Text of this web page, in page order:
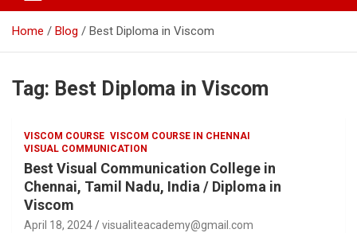
Institute
Home Blog Best Diploma in Viscom
Tag: Best Diploma in Viscom
VISCOM COURSE VISCOM COURSE IN CHENNAI
VISUAL COMMUNICATION
Best Visual Communication College in
Chennai, Tamil Nadu, India / Diploma in
Viscom
April 18, 2024 visualiteacademy@gmail.com